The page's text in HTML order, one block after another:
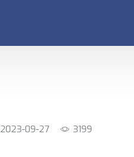
2023-09-27 3199